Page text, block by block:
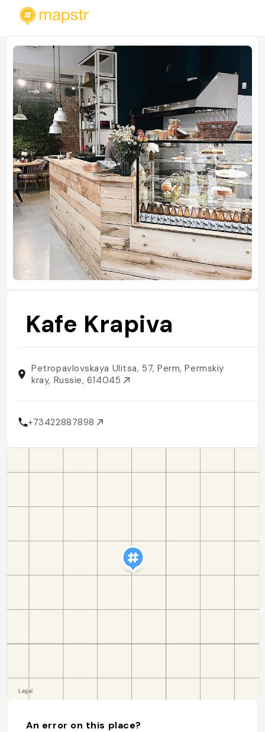
Kafe Krapiva
Petropavlovskaya Ulitsa, 57, Perm, Permskiy
kray, Russie, 614045
+73422887898
An error on this place?